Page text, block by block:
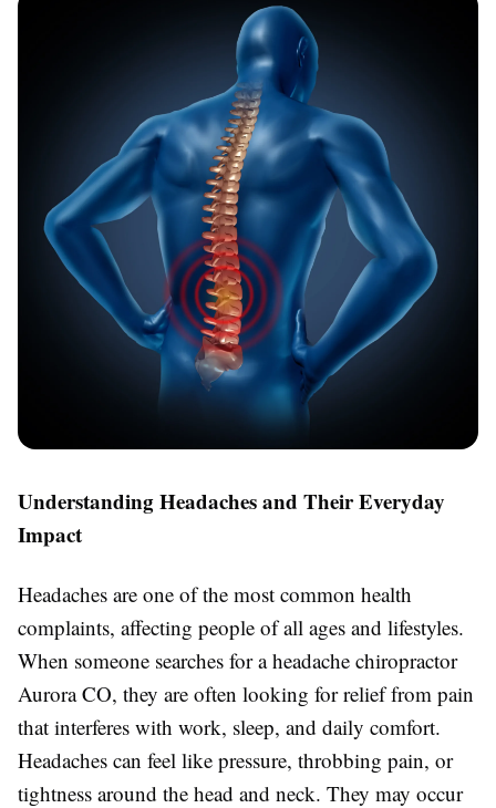
Understanding Headaches and Their Everyday
Impact
Headaches are one of the most common health
complaints, affecting people of all ages and lifestyles.
When someone searches for a headache chiropractor
Aurora CO, they are often looking for relief from pain
that interferes with work, sleep, and daily comfort.
Headaches can feel like pressure, throbbing pain, or
tightness around the head and neck. They may occur